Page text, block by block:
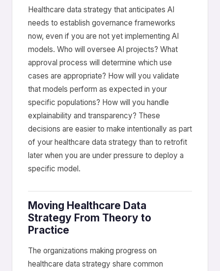
Healthcare data strategy that anticipates AI
needs to establish governance frameworks
now, even if you are not yet implementing AI
models. Who will oversee AI projects? What
approval process will determine which use
cases are appropriate? How will you validate
that models perform as expected in your
specific populations? How will you handle
explainability and transparency? These
decisions are easier to make intentionally as part
of your healthcare data strategy than to retrofit
later when you are under pressure to deploy a
specific model.
Moving Healthcare Data
Strategy From Theory to
Practice
The organizations making progress on
healthcare data strategy share common